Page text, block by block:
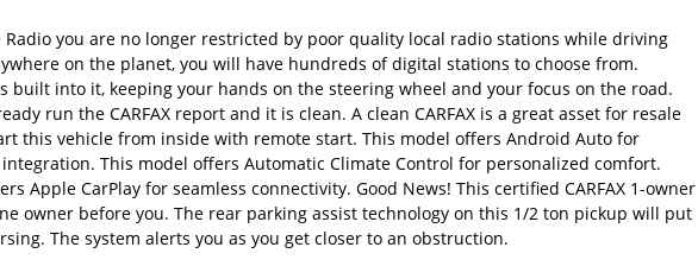
you are no longer restricted by poor quality local radio stations while driving
on the planet, you will have hundreds of digital stations to choose from.
built into it, keeping your hands on the steering wheel and your focus on the road.
run the CARFAX report and it is clean. A clean CARFAX is a great asset for resale
this vehicle from inside with remote start. This model offers Android Auto for
This model offers Automatic Climate Control for personalized comfort.
Apple CarPlay for seamless connectivity. Good News! This certified CARFAX 1-owner
owner before you. The rear parking assist technology on this 1/2 ton pickup will put
The system alerts you as you get closer to an obstruction.